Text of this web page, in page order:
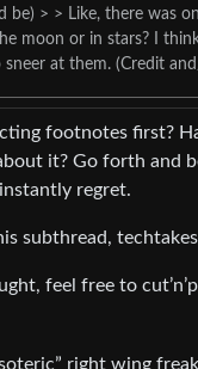
be) > > Like, there was
moon or in stars? I
at them. (Credit
footnotes first?
it? Go forth and
regret.
subthread,
feel free to
right wing